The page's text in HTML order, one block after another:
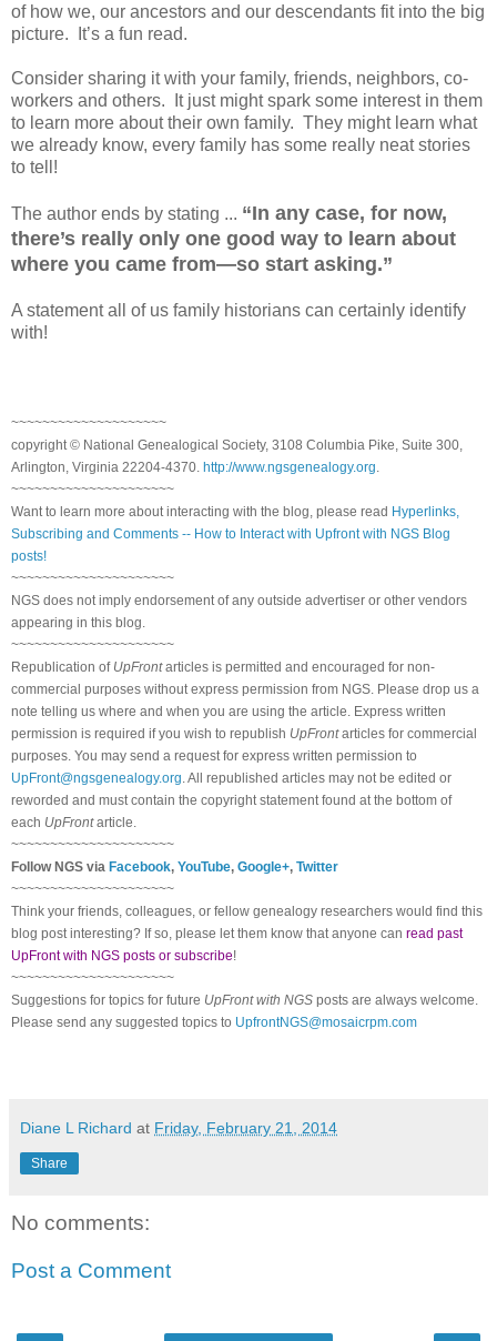
of how we, our ancestors and our descendants fit into the big
picture. It’s a fun read.
Consider sharing it with your family, friends, neighbors, co-
workers and others. It just might spark some interest in them
to learn more about their own family. They might learn what
we already know, every family has some really neat stories
to tell!
The author ends by stating ... “In any case, for now,
there’s really only one good way to learn about
where you came from—so start asking.”
A statement all of us family historians can certainly identify
with!
~~~~~~~~~~~~~~~~~~~~
copyright © National Genealogical Society, 3108 Columbia Pike, Suite 300,
Arlington, Virginia 22204-4370. http://www.ngsgenealogy.org
~~~~~~~~~~~~~~~~~~~~~
Want to learn more about interacting with the blog, please read Hyperlinks,
Subscribing and Comments -- How to Interact with Upfront with NGS Blog
posts!
~~~~~~~~~~~~~~~~~~~~~
NGS does not imply endorsement of any outside advertiser or other vendors
appearing in this blog.
~~~~~~~~~~~~~~~~~~~~~
Republication of UpFrontarticles is permitted and encouraged for non-
commercial purposes without express permission from NGS. Please drop us a
note telling us where and when you are using the article. Express written
permission is required if you wish to republish UpFrontarticles for commercial
purposes. You may send a request for express written permission to
UpFront@ngsgenealogy.org . All republished articles may not be edited or
reworded and must contain the copyright statement found at the bottom of
each UpFrontarticle.
~~~~~~~~~~~~~~~~~~~~~
Follow NGS via Facebook, YouTube, Google+, Twitter
~~~~~~~~~~~~~~~~~~~~~
Think your friends, colleagues, or fellow genealogy researchers would find this
blog post interesting? If so, please let them know that anyone can read past
UpFront with NGS posts or subscribe!
~~~~~~~~~~~~~~~~~~~~~
Suggestions for topics for future UpFront with NGS posts are always welcome.
Please send any suggested topics to UpfrontNGS@mosaicrpm.com
Diane L Richard at Friday, February 21, 2014
Share
No comments:
Post a Comment